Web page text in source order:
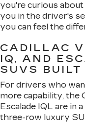
you're curious
you in the driver's
you can feel the
CADILLAC
IQ, AND
SUVS BUILT
For drivers who
more capability, the
Escalade IQL are in
three-row luxury